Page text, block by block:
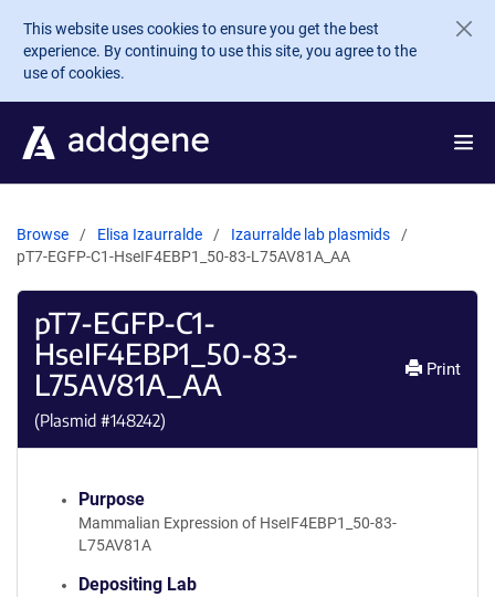
Skip to main content
This website uses cookies to ensure you get the best
experience. By continuing to use this site, you agree to the
use of cookies.
Browse Elisa Izaurralde
Izaurralde lab plasmids
pT7-EGFP-C1-HseIF4EBP1_50-83-L75AV81A_AA
pT7-EGFP-C1-
HseIF4EBP1_50-83-
L75AV81A_AA
(Plasmid #148242)
Print
Purpose
Mammalian Expression of HseIF4EBP1_50-83-
L75AV81A
Depositing Lab